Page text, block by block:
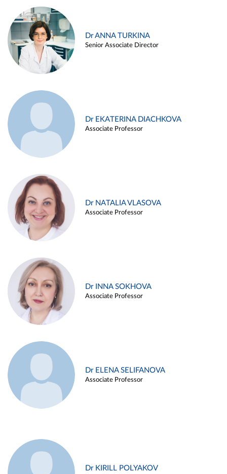
Dr ANNA TURKINA
Senior Associate Director
Dr EKATERINA DIACHKOVA
Associate Professor
Dr NATALIA VLASOVA
Associate Professor
Dr INNA SOKHOVA
Associate Professor
Dr ELENA SELIFANOVA
Associate Professor
Dr KIRILL POLYAKOV